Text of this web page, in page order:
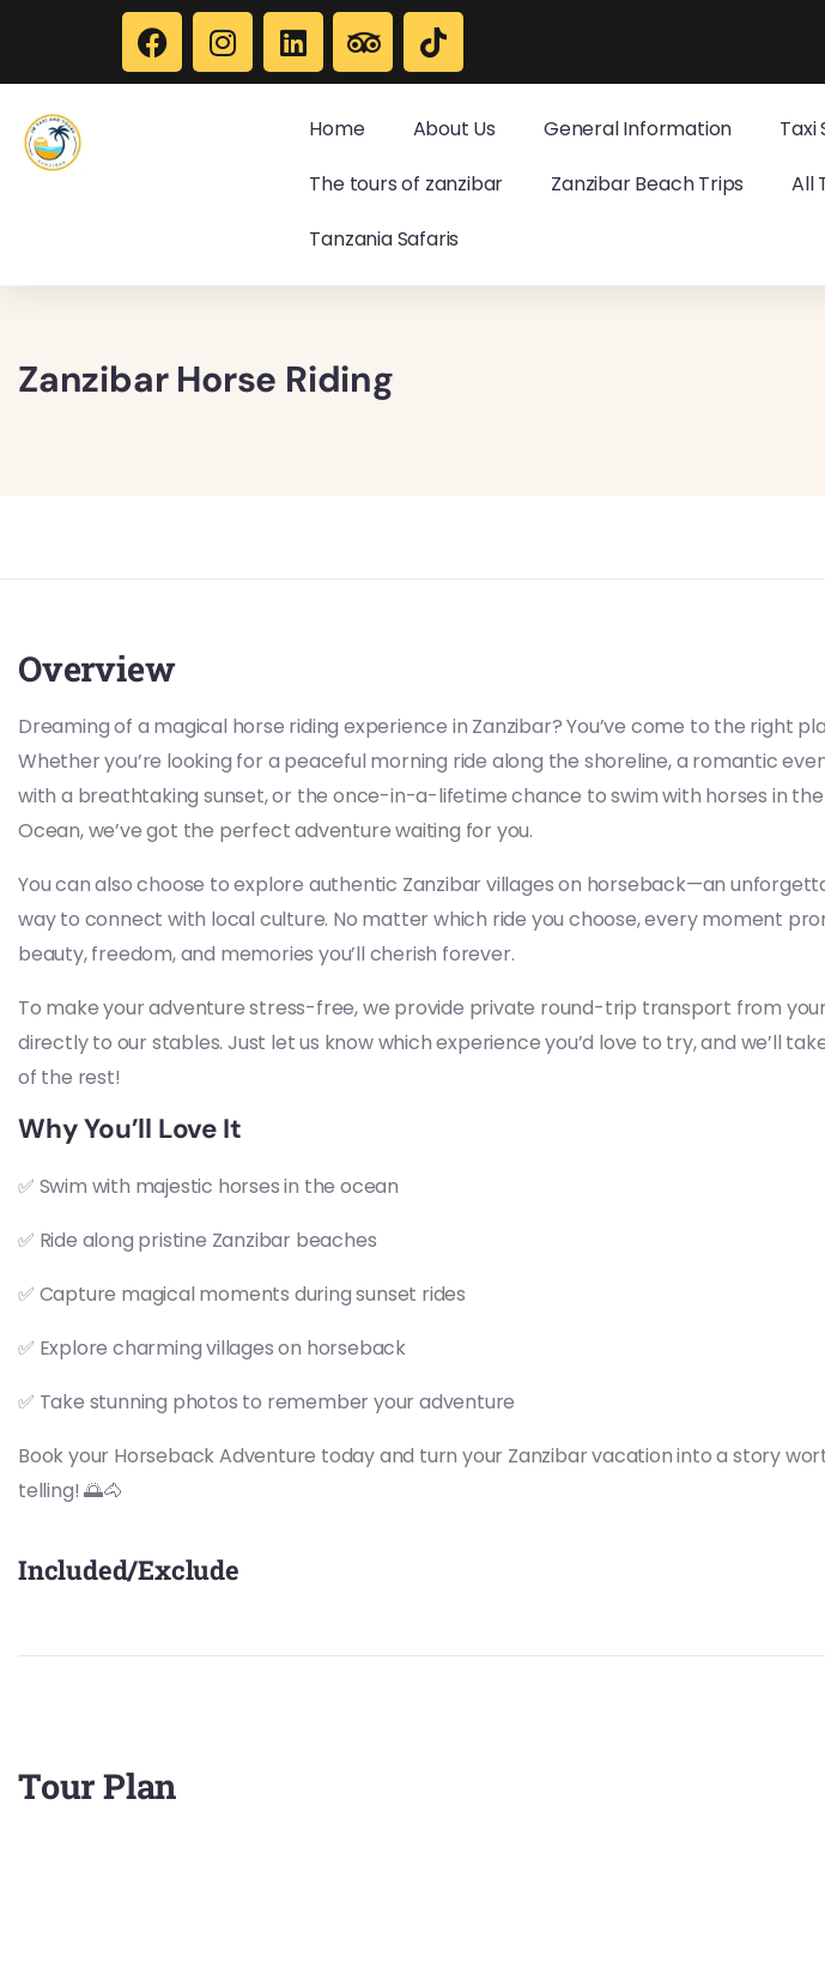
Home About Us General Information Taxi
The tours of zanzibar
Zanzibar Beach Trips All
Tanzania Safaris
Zanzibar Horse Riding
Overview
Dreaming of a magical horse riding experience in Zanzibar? You’ve come to the right
Whether you’re looking for a peaceful morning ride along the shoreline, a romantic
with a breathtaking sunset, or the once-in-a-lifetime chance to swim with horses in the
Ocean, we’ve got the perfect adventure waiting for you.
You can also choose to explore authentic Zanzibar villages on horseback—an
way to connect with local culture. No matter which ride you choose, every moment
beauty, freedom, and memories you’ll cherish forever.
To make your adventure stress-free, we provide private round-trip transport from
directly to our stables. Just let us know which experience you’d love to try, and we’ll
of the rest!
Why You’ll Love It
✅ Swim with majestic horses in the ocean
✅ Ride along pristine Zanzibar beaches
✅ Capture magical moments during sunset rides
✅ Explore charming villages on horseback
✅ Take stunning photos to remember your adventure
Book your Horseback Adventure today and turn your Zanzibar vacation into a story
telling! 🌅🐴
Included/Exclude
Tour Plan